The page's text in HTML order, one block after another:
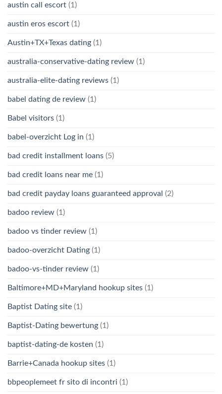
austin call escort (1)
austin eros escort (1)
Austin+TX+Texas dating (1)
australia-conservative-dating review (1)
australia-elite-dating reviews (1)
babel dating de review (1)
Babel visitors (1)
babel-overzicht Log in (1)
bad credit installment loans (5)
bad credit loans near me (1)
bad credit payday loans guaranteed approval (2)
badoo review (1)
badoo vs tinder review (1)
badoo-overzicht Dating (1)
badoo-vs-tinder review (1)
Baltimore+MD+Maryland hookup sites (1)
Baptist Dating site (1)
Baptist-Dating bewertung (1)
baptist-dating-de kosten (1)
Barrie+Canada hookup sites (1)
bbpeoplemeet fr sito di incontri (1)